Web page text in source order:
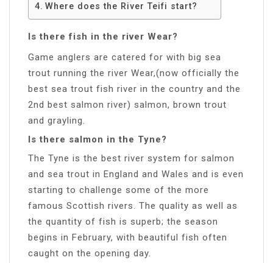
Where does the River Teifi start?
Is there fish in the river Wear?
Game anglers are catered for with big sea
trout running the river Wear,(now officially the
best sea trout fish river in the country and the
2nd best salmon river) salmon, brown trout
and grayling.
Is there salmon in the Tyne?
The Tyne is the best river system for salmon
and sea trout in England and Wales and is even
starting to challenge some of the more
famous Scottish rivers. The quality as well as
the quantity of fish is superb; the season
begins in February, with beautiful fish often
caught on the opening day.